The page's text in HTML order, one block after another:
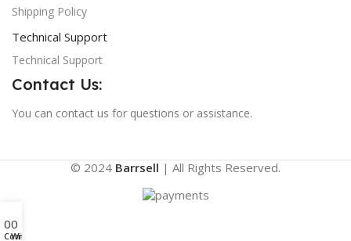
Shipping Policy
Technical Support
Technical Support
Contact Us:
You can contact us for questions or assistance.
© 2024 Barrsell | All Rights Reserved.
0
Compare
0
Wishlist